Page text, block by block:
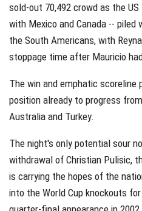
sold-out 70,492 crowd as the
with Mexico and Canada --
the South Americans, with
stoppage time after Mauricio
The win and emphatic scoreline
position already to progress
Australia and Turkey.
The night's only potential sour
withdrawal of Christian Pulisic,
is carrying the hopes of the
into the World Cup knockouts